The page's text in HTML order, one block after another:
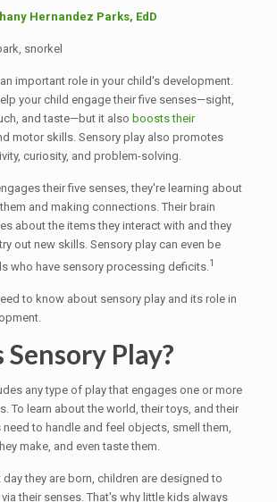
Hernandez Parks, EdD
snorkel
important role in your child's development.
your child engage their five senses—sight,
and taste—but it also boosts their
motor skills. Sensory play also promotes
curiosity, and problem-solving.
their five senses, they're learning about
and making connections. Their brain
about the items they interact with and they
out new skills. Sensory play can even be
who have sensory processing deficits.1
to know about sensory play and its role in
Play?
any type of play that engages one or more
To learn about the world, their toys, and their
need to handle and feel objects, smell them,
make, and even taste them.
day they are born, children are designed to
their senses. That's why little kids always